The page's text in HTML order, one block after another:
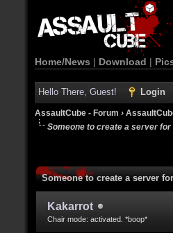
Home/News | Download |
Hello There, Guest! Login
AssaultCube - Forum ›
Someone to create a server for
Someone to create a server
Kakarrot
Chair mode: activated. *boop*